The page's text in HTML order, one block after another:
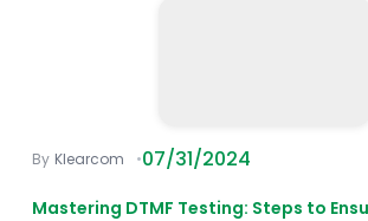
Klearcom 07/31/2024
Mastering DTMF Testing: Steps to